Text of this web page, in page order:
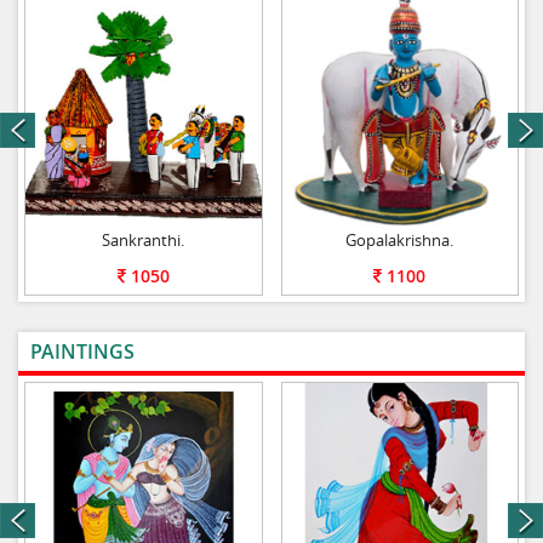
Sankranthi.
1050
Gopalakrishna.
1100
next
PAINTINGS
next